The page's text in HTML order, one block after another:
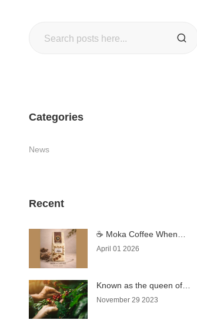
Categories
News
Recent
☕ Moka Coffee When
Coffee Becomes an
Experience
April 01 2026
Known as the queen of
coffee, why does Moka
November 29 2023